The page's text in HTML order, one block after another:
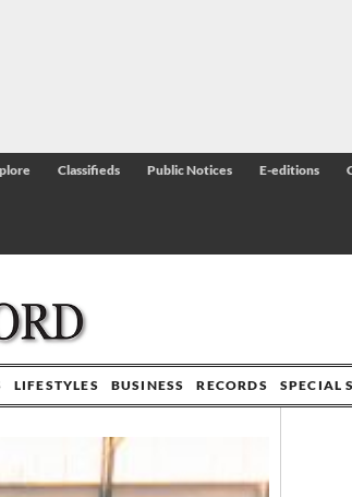
Classifieds Public Notices E-editions
LIFESTYLES BUSINESS RECORDS SPECIAL